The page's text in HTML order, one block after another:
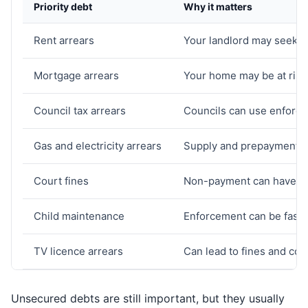
Priority debt Why it matters
Rent arrears Your landlord may seek
Mortgage arrears Your home may be at
Council tax arrears Councils can use
Gas and electricity arrears Supply and prepayment
Court fines Non-payment can have
Child maintenance Enforcement can be fast
TV licence arrears Can lead to fines and
Unsecured debts are still important, but they usually